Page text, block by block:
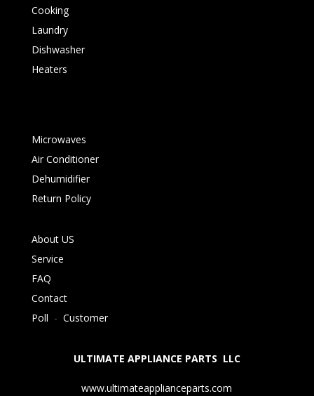
Cooking
Laundry
Dishwasher
Heaters
Microwaves
Air Conditioner
Dehumidifier
Return Policy
About US
Service
FAQ
Contact
Poll - Customer
ULTIMATE APPLIANCE PARTS LLC
www.ultimateapplianceparts.com